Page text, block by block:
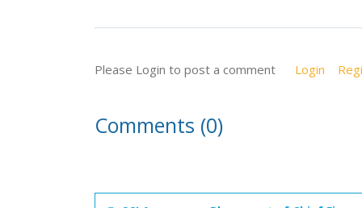
Please Login to post a comment Login
Comments (0)